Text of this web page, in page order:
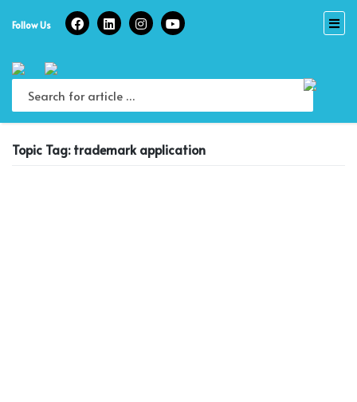
Follow Us
Topic Tag: trademark application